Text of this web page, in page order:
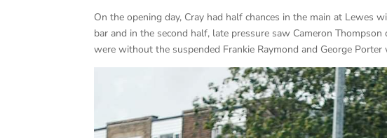
On the opening day, Cray had half chances in the main at
bar and in the second half, late pressure saw Cameron
were without the suspended Frankie Raymond and George